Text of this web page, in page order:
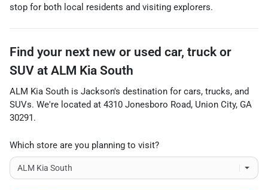
stop for both local residents and visiting explorers.
Find your next new or used car, truck or
SUV at ALM Kia South
ALM Kia South is Jackson's destination for cars, trucks, and
SUVs. We're located at 4310 Jonesboro Road, Union City, GA
30291.
Which store are you planning to visit?